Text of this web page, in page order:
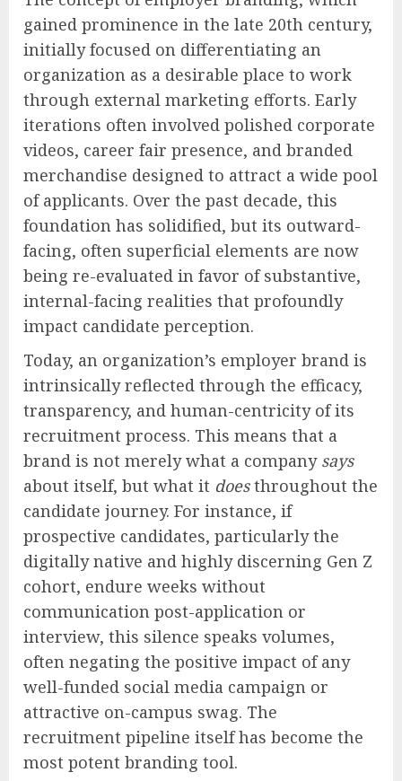
gained prominence in the late 20th century,
initially focused on differentiating an
organization as a desirable place to work
through external marketing efforts. Early
iterations often involved polished corporate
videos, career fair presence, and branded
merchandise designed to attract a wide pool
of applicants. Over the past decade, this
foundation has solidified, but its outward-
facing, often superficial elements are now
being re-evaluated in favor of substantive,
internal-facing realities that profoundly
impact candidate perception.
Today, an organization’s employer brand is
intrinsically reflected through the efficacy,
transparency, and human-centricity of its
recruitment process. This means that a
brand is not merely what a company says
about itself, but what it doesthroughout the
candidate journey. For instance, if
prospective candidates, particularly the
digitally native and highly discerning Gen Z
cohort, endure weeks without
communication post-application or
interview, this silence speaks volumes,
often negating the positive impact of any
well-funded social media campaign or
attractive on-campus swag. The
recruitment pipeline itself has become the
most potent branding tool.